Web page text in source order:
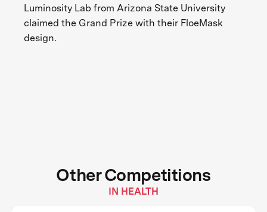
Luminosity Lab from Arizona State University
claimed the Grand Prize with their FloeMask
design.
Other Competitions
IN HEALTH